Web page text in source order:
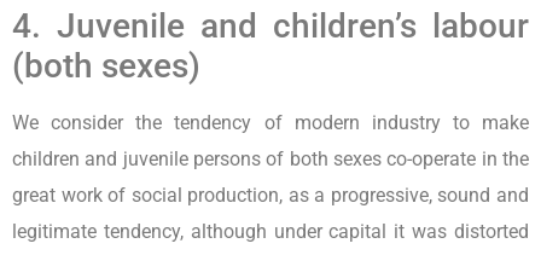
4. Juvenile and children’s labour
(both sexes)
We consider the tendency of modern industry to make
children and juvenile persons of both sexes co-operate in the
great work of social production, as a progressive, sound and
legitimate tendency, although under capital it was distorted